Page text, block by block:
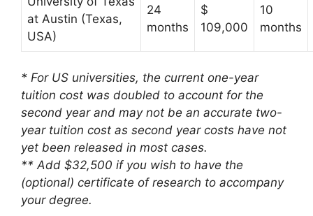
at Austin (Texas,
USA)
24
months
$
109,000
10
months
* For US universities, the current one-year
tuition cost was doubled to account for the
second year and may not be an accurate two-
year tuition cost as second year costs have not
yet been released in most cases.
** Add $32,500 if you wish to have the
(optional) certificate of research to accompany
your degree.